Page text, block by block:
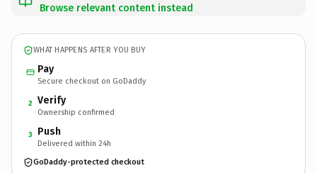
Browse relevant content instead
WHAT HAPPENS AFTER YOU BUY
Pay
Secure checkout on GoDaddy
2 Verify
Ownership confirmed
3 Push
Delivered within 24h
GoDaddy-protected checkout